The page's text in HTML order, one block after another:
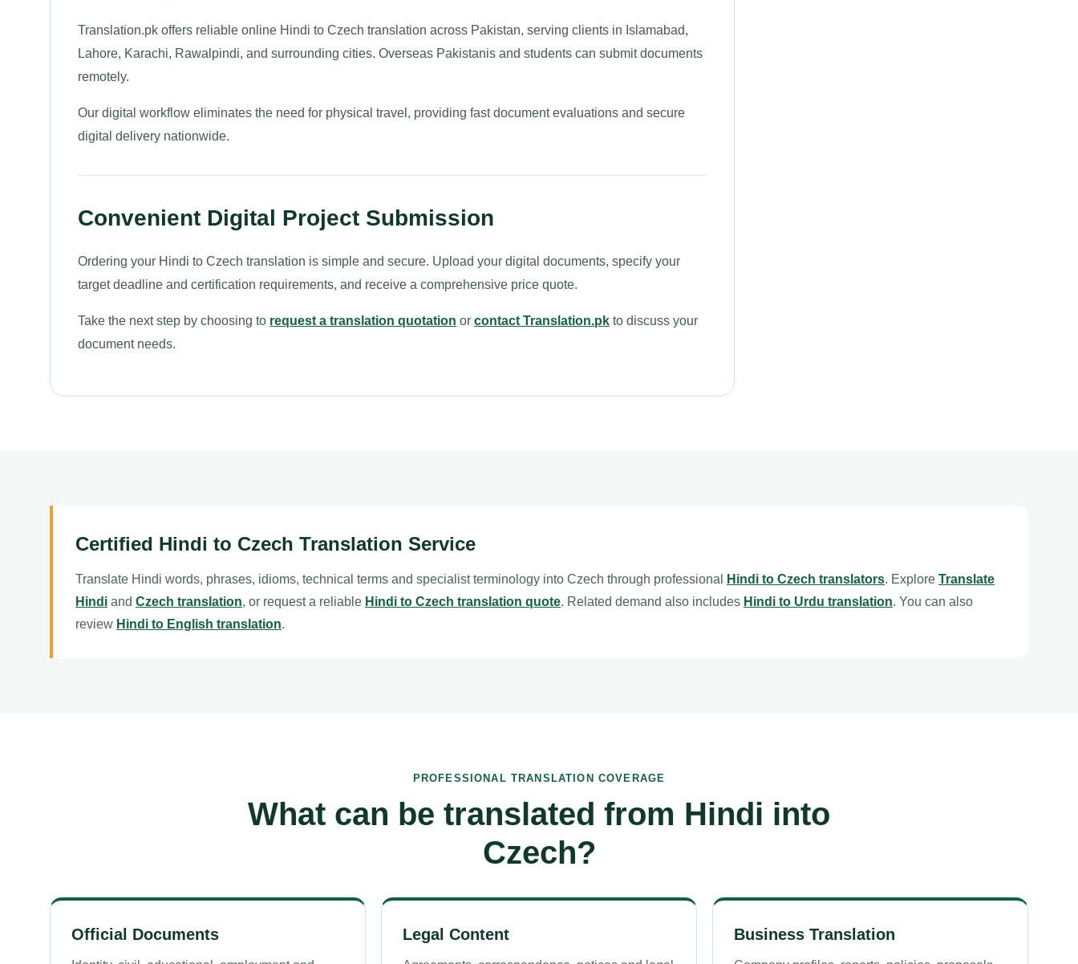
Translation.pk offers reliable online Hindi to Czech translation across Pakistan, serving clients in Islamabad,
Lahore, Karachi, Rawalpindi, and surrounding cities. Overseas Pakistanis and students can submit documents
remotely.
Our digital workflow eliminates the need for physical travel, providing fast document evaluations and secure
digital delivery nationwide.
Convenient Digital Project Submission
Ordering your Hindi to Czech translation is simple and secure. Upload your digital documents, specify your
target deadline and certification requirements, and receive a comprehensive price quote.
Take the next step by choosing to request a translation quotation or contact Translation.pk to discuss your
document needs.
Certified Hindi to Czech Translation Service
Translate Hindi words, phrases, idioms, technical terms and specialist terminology into Czech through professional Hindi to Czech translators. Explore Translate
Hindi and Czech translation, or request a reliable Hindi to Czech translation quote. Related demand also includes Hindi to Urdu translation. You can also
review Hindi to English translation.
PROFESSIONAL TRANSLATION COVERAGE
What can be translated from Hindi into
Czech?
Official Documents Legal Content Business Translation